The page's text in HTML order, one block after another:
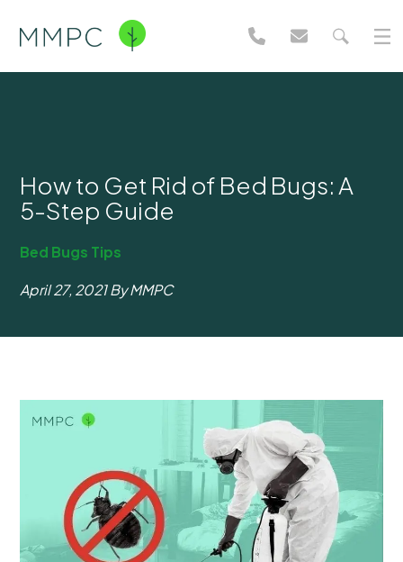
How to Get Rid of Bed Bugs: A
5-Step Guide
Bed Bugs Tips
April 27, 2021By MMPC